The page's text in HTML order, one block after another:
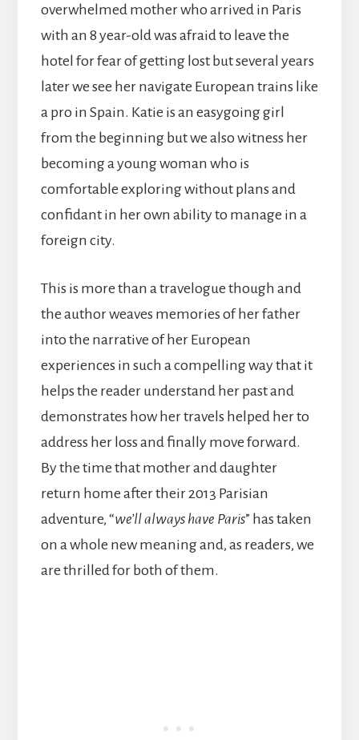
overwhelmed mother who arrived in Paris
with an 8 year-old was afraid to leave the
hotel for fear of getting lost but several years
later we see her navigate European trains like
a pro in Spain. Katie is an easygoing girl
from the beginning but we also witness her
becoming a young woman who is
comfortable exploring without plans and
confidant in her own ability to manage in a
foreign city.
This is more than a travelogue though and
the author weaves memories of her father
into the narrative of her European
experiences in such a compelling way that it
helps the reader understand her past and
demonstrates how her travels helped her to
address her loss and finally move forward.
By the time that mother and daughter
return home after their 2013 Parisian
adventure, “we’ll always have Paris” has taken
on a whole new meaning and, as readers, we
are thrilled for both of them.